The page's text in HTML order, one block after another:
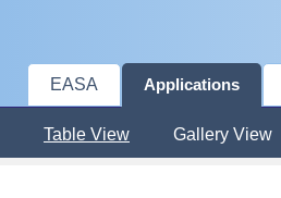
EASA Applications
Table View Gallery View